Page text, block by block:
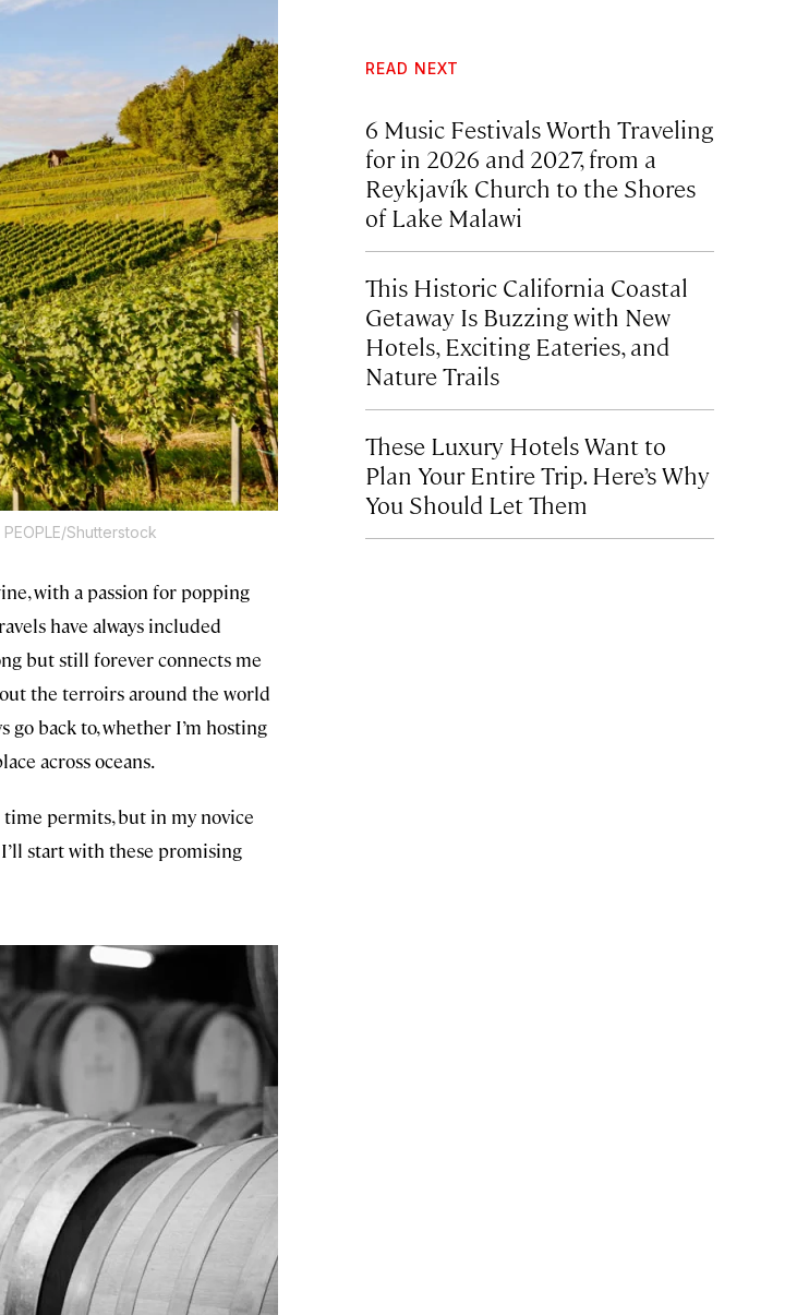
Shutterstock
with a passion for popping
have always included
but still forever connects me
the terroirs around the world
go back to, whether I’m hosting
across oceans.
time permits, but in my novice
start with these promising
READ NEXT
6 Music Festivals Worth Traveling
for in 2026 and 2027, from a
Reykjavík Church to the Shores
of Lake Malawi
This Historic California Coastal
Getaway Is Buzzing with New
Hotels, Exciting Eateries, and
Nature Trails
These Luxury Hotels Want to
Plan Your Entire Trip. Here’s Why
You Should Let Them